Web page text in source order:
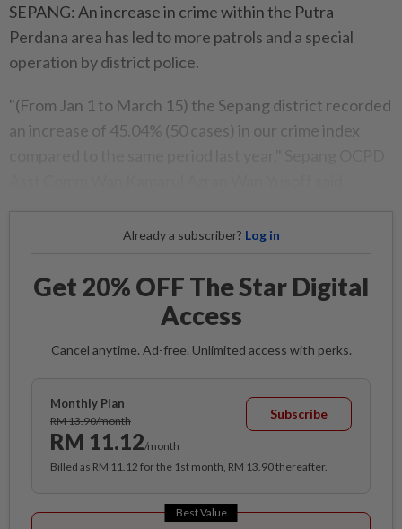
SEPANG: An increase in crime within the Putra
Perdana area has led to more patrols and a special
operation by district police.
"(From Jan 1 to March 15) the Sepang district recorded
an increase of 45.04% (50 cases) in our crime index
Already a subscriber? Log in
Get 20% OFF The Star Digital
Access
Cancel anytime. Ad-free. Unlimited access with perks.
Monthly Plan
RM 13.90/month
RM 11.12/month
Subscribe
Billed as RM 11.12 for the 1st month, RM 13.90 thereafter.
Best Value